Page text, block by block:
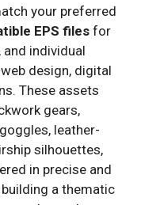
your preferred
EPS files for
individual
design, digital
These assets
gears,
leather-
silhouettes,
in precise and
building a thematic